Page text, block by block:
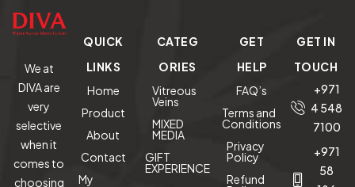
We at
DIVA are
very
selective
when it
comes to
choosing
QUICK
LINKS
Home
Product
About
Contact
My
CATEG
ORIES
Vitreous
Veins
MIXED
MEDIA
GIFT
EXPERIENCE
GET
HELP
FAQ’s
Terms and
Conditions
Privacy
Policy
Refund
GET IN
TOUCH
+971
4 548
7100
+971
58